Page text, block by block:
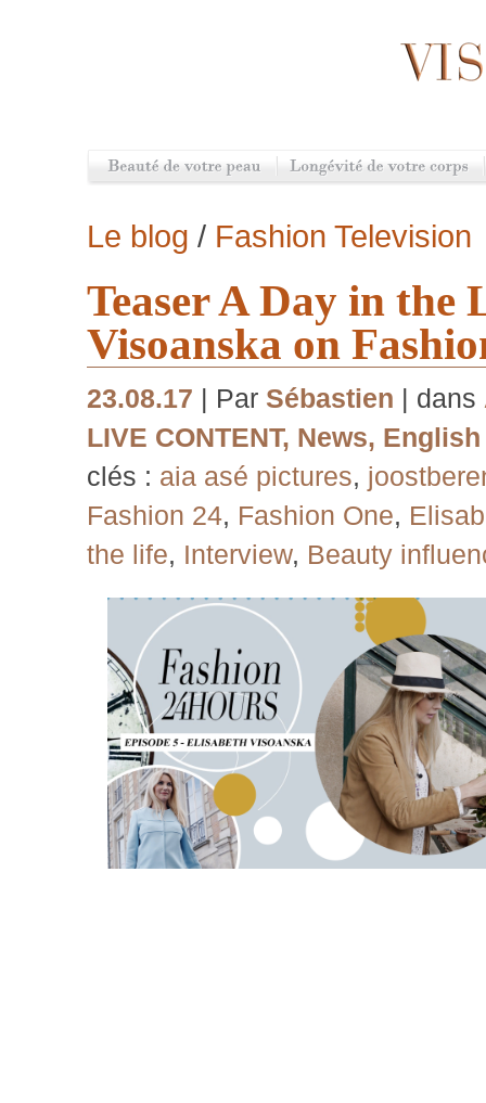
Le blog / Fashion Television
Teaser A Day in the
Visoanska on
23.08.17 | Par Sébastien | dans
LIVE CONTENT, News, English
clés : aia asé pictures,
Fashion 24, Fashion One,
the life, Interview, Beauty